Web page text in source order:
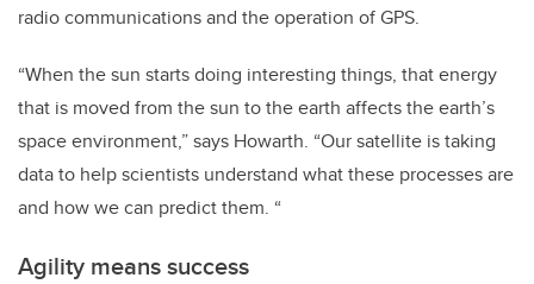
radio communications and the operation of GPS.
“When the sun starts doing interesting things, that energy
that is moved from the sun to the earth affects the earth’s
space environment,” says Howarth. “Our satellite is taking
data to help scientists understand what these processes are
and how we can predict them. “
Agility means success